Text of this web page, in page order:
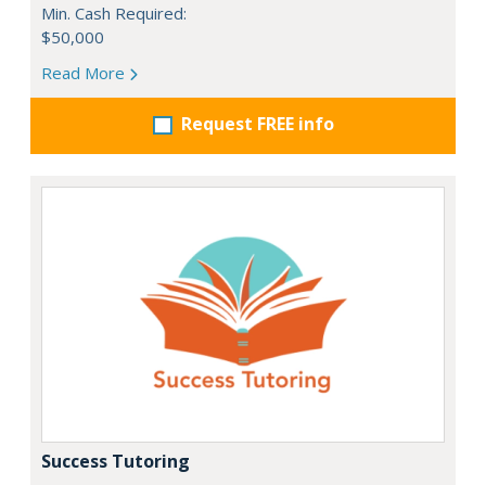
Min. Cash Required:
$50,000
Read More
Request FREE info
Success Tutoring